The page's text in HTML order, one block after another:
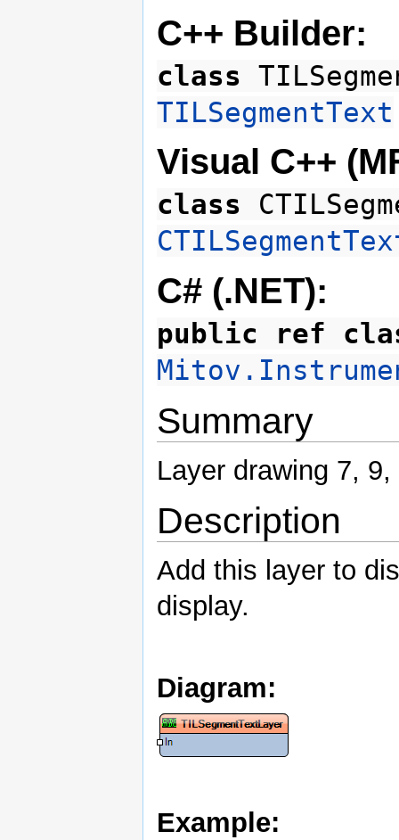
C++ Builder:
class
TILSegmentText
Visual C++
class
C# (.NET):
public ref
Summary
Layer drawing 7,
Description
Add this layer to
display.
Diagram:
Example: